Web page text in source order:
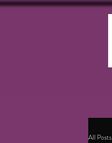
All Posts